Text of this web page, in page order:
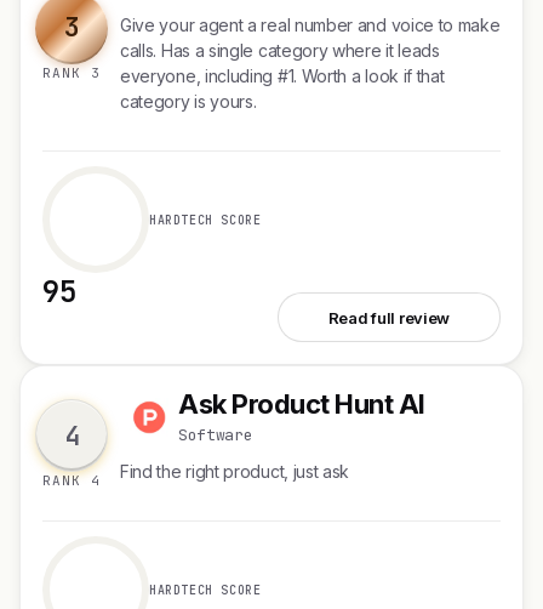
3
RANK 3
Give your agent a real number and voice to make
calls. Has a single category where it leads
everyone, including #1. Worth a look if that
category is yours.
95
HARDTECH SCORE
Read full review
4
RANK 4
A Ask Product Hunt AI
Software
Find the right product, just ask
HARDTECH SCORE